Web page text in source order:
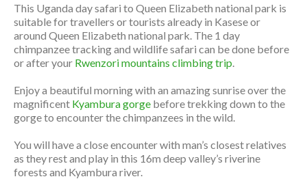
This Uganda day safari to Queen Elizabeth national park is
suitable for travellers or tourists already in Kasese or
around Queen Elizabeth national park. The 1 day
chimpanzee tracking and wildlife safari can be done before
or after your Rwenzori mountains climbing trip
Enjoy a beautiful morning with an amazing sunrise over the
magnificent Kyambura gorge before trekking down to the
gorge to encounter the chimpanzees in the wild.
You will have a close encounter with man’s closest relatives
as they rest and play in this 16m deep valley’s riverine
forests and Kyambura river.